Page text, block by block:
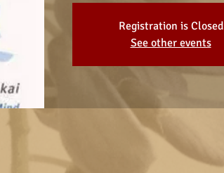
Registration is Closed
See other events